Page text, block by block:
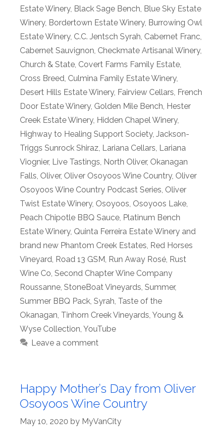
Estate Winery, Black Sage Bench Blue Sky Estate
Winery, Bordertown Estate Winery, Burrowing Owl
Estate Winery, C.C. Jentsch Syrah Cabernet Franc
Cabernet Sauvignon Checkmate Artisanal Winery,
Church & State Covert Farms Family Estate
Cross Breed Culmina Family Estate Winery,
Desert Hills Estate Winery, Fairview Cellars French
Door Estate Winery, Golden Mile Bench Hester
Creek Estate Winery, Hidden Chapel Winery,
Highway to Healing Support Society, Jackson-
Triggs Sunrock Shiraz Lariana Cellars Lariana
Viognier, Live Tastings North Oliver, Okanagan
Falls Oliver, Oliver Osoyoos Wine Country, Oliver
Osoyoos Wine Country Podcast Series Oliver
Twist Estate Winery, Osoyoos Osoyoos Lake
Peach Chipotle BBQ Sauce Platinum Bench
Estate Winery, Quinta Ferreira Estate Winery and
brand new Phantom Creek Estates Red Horses
Vineyard Road 13 GSM Run Away Rosé Rust
Wine Co Second Chapter Wine Company
Roussanne StoneBoat Vineyards Summer,
Summer BBQ Pack Syrah Taste of the
Okanagan Tinhorn Creek Vineyards Young &
Wyse Collection YouTube
Leave a comment
Happy Mother’s Day from Oliver
Osoyoos Wine Country
May 10, 2020 by MyVanCity